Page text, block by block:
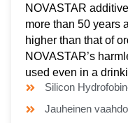
NOVASTAR
more than 50 years
higher than that of
NOVASTAR’s
used even in a
Silicon
Jauheinen